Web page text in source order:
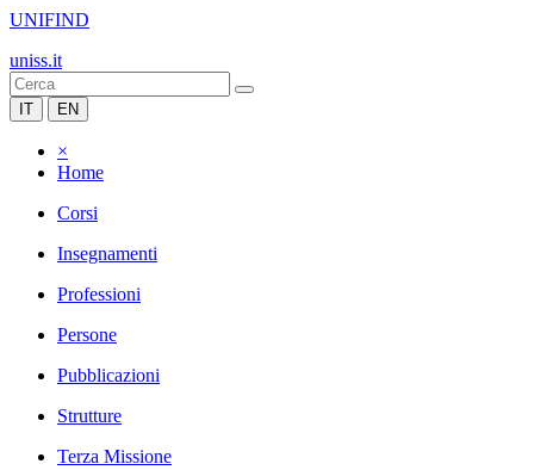
UNIFIND
uniss.it
IT EN
×
Home
Corsi
Insegnamenti
Professioni
Persone
Pubblicazioni
Strutture
Terza Missione